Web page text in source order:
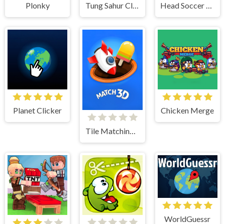
Plonky Tung Sahur Clicker Head Soccer 2024
Planet Clicker
Tile Matching 3D
Chicken Merge
WorldGuessr